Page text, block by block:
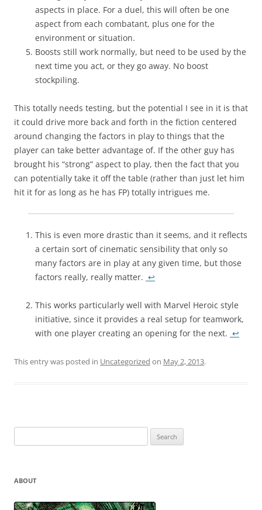
aspects in place. For a duel, this will often be one
aspect from each combatant, plus one for the
environment or situation.
Boosts still work normally, but need to be used by the
next time you act, or they go away. No boost
stockpiling.
This totally needs testing, but the potential I see in it is that
it could drive more back and forth in the fiction centered
around changing the factors in play to things that the
player can take better advantage of. If the other guy has
brought his “strong” aspect to play, then the fact that you
can potentially take it off the table (rather than just let him
hit it for as long as he has FP) totally intrigues me.
This is even more drastic than it seems, and it reflects
a certain sort of cinematic sensibility that only so
many factors are in play at any given time, but those
factors really, really matter. ↩
This works particularly well with Marvel Heroic style
initiative, since it provides a real setup for teamwork,
with one player creating an opening for the next. ↩
This entry was posted in Uncategorized on May 2, 2013.
for:
ABOUT